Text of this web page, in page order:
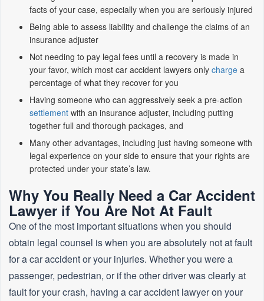
facts of your case, especially when you are seriously injured
Being able to assess liability and challenge the claims of an
insurance adjuster
Not needing to pay legal fees until a recovery is made in
your favor, which most car accident lawyers only charge a
percentage of what they recover for you
Having someone who can aggressively seek a pre-action
settlement with an insurance adjuster, including putting
together full and thorough packages, and
Many other advantages, including just having someone with
legal experience on your side to ensure that your rights are
protected under your state’s law.
Why You Really Need a Car Accident
Lawyer if You Are Not At Fault
One of the most important situations when you should
obtain legal counsel is when you are absolutely not at fault
for a car accident or your injuries. Whether you were a
passenger, pedestrian, or if the other driver was clearly at
fault for your crash, having a car accident lawyer on your